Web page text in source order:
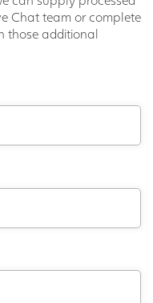
Chat team or complete
those additional